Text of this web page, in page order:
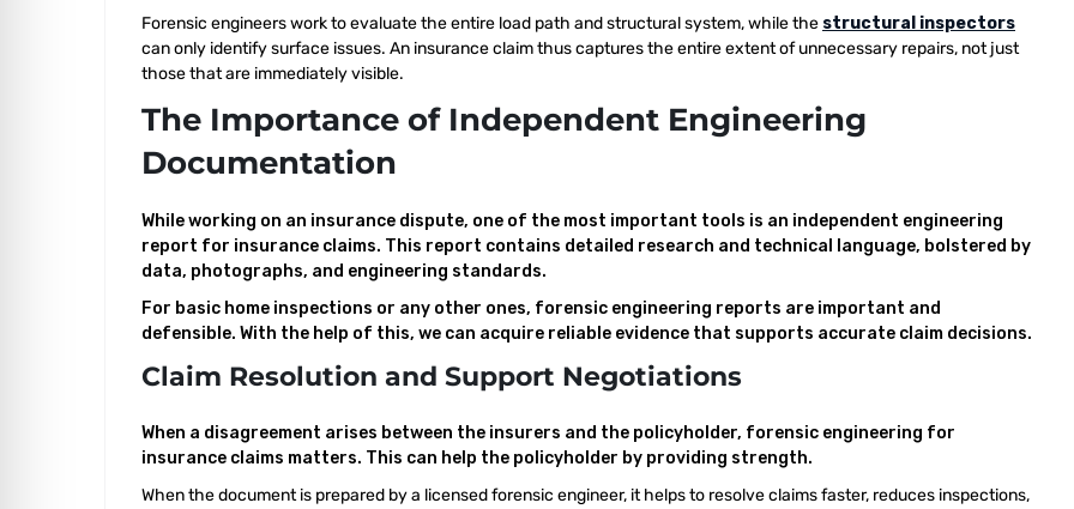
Forensic engineers work to evaluate the entire load path and structural system, while the structural inspectors
can only identify surface issues. An insurance claim thus captures the entire extent of unnecessary repairs, not just
those that are immediately visible.
The Importance of Independent Engineering
Documentation
While working on an insurance dispute, one of the most important tools is an independent engineering
report for insurance claims. This report contains detailed research and technical language, bolstered by
data, photographs, and engineering standards.
For basic home inspections or any other ones, forensic engineering reports are important and
defensible. With the help of this, we can acquire reliable evidence that supports accurate claim decisions.
Claim Resolution and Support Negotiations
When a disagreement arises between the insurers and the policyholder, forensic engineering for
insurance claims matters. This can help the policyholder by providing strength.
When the document is prepared by a licensed forensic engineer, it helps to resolve claims faster, reduces inspections,